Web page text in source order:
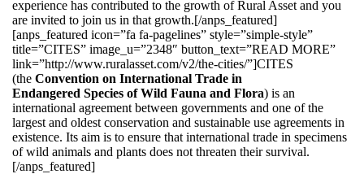
experience has contributed to the growth of Rural Asset and you
are invited to join us in that growth.[/anps_featured]
[anps_featured icon=”fa fa-pagelines” style=”simple-style”
title=”CITES” image_u=”2348″ button_text=”READ MORE”
link=”http://www.ruralasset.com/v2/the-cities/”]CITES
(the Convention on International Trade in
Endangered Species of Wild Fauna and Flora) is an
international agreement between governments and one of the
largest and oldest conservation and sustainable use agreements in
existence. Its aim is to ensure that international trade in specimens
of wild animals and plants does not threaten their survival.
[/anps_featured]